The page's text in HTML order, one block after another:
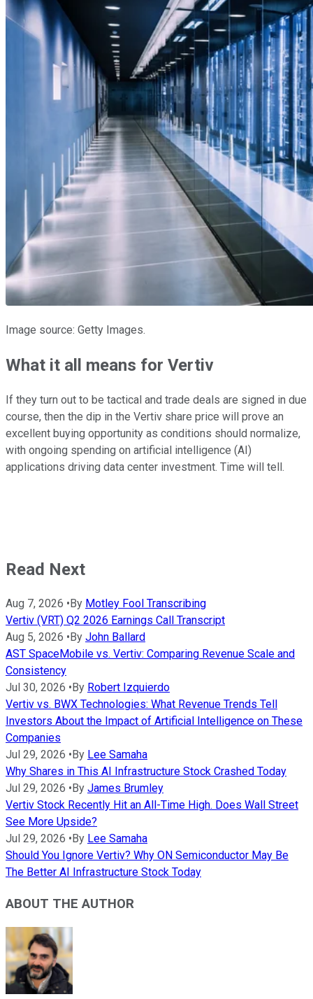
Image source: Getty Images.
What it all means for Vertiv
If they turn out to be tactical and trade deals are signed in due
course, then the dip in the Vertiv share price will prove an
excellent buying opportunity as conditions should normalize,
with ongoing spending on artificial intelligence (AI)
applications driving data center investment. Time will tell.
Read Next
Aug 7, 2026 • By Motley Fool Transcribing
Vertiv (VRT) Q2 2026 Earnings Call Transcript
Aug 5, 2026 • By John Ballard
AST SpaceMobile vs. Vertiv: Comparing Revenue Scale and
Consistency
Jul 30, 2026 • By Robert Izquierdo
Vertiv vs. BWX Technologies: What Revenue Trends Tell
Investors About the Impact of Artificial Intelligence on These
Companies
Jul 29, 2026 • By Lee Samaha
Why Shares in This AI Infrastructure Stock Crashed Today
Jul 29, 2026 • By James Brumley
Vertiv Stock Recently Hit an All-Time High. Does Wall Street
See More Upside?
Jul 29, 2026 • By Lee Samaha
Should You Ignore Vertiv? Why ON Semiconductor May Be
The Better AI Infrastructure Stock Today
ABOUT THE AUTHOR